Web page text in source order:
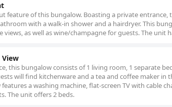
feature of this bungalow. Boasting a private entrance,
with a walk-in shower and a hairdryer. This
views, as well as wine/champagne for guests. The unit
this bungalow consists of 1 living room, 1 separate
will find kitchenware and a tea and coffee maker
a washing machine, flat-screen TV with cable
The unit offers 2 beds.